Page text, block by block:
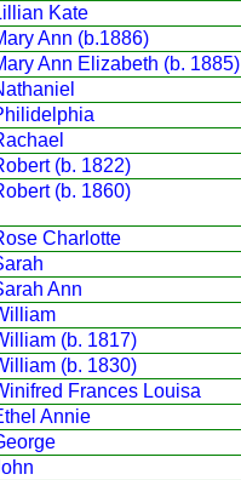
Kate
Ann (b.1886)
Ann Elizabeth (b. 1885)
(b. 1822)
(b. 1860)
Charlotte
Ann
(b. 1817)
(b. 1830)
Frances Louisa
Annie